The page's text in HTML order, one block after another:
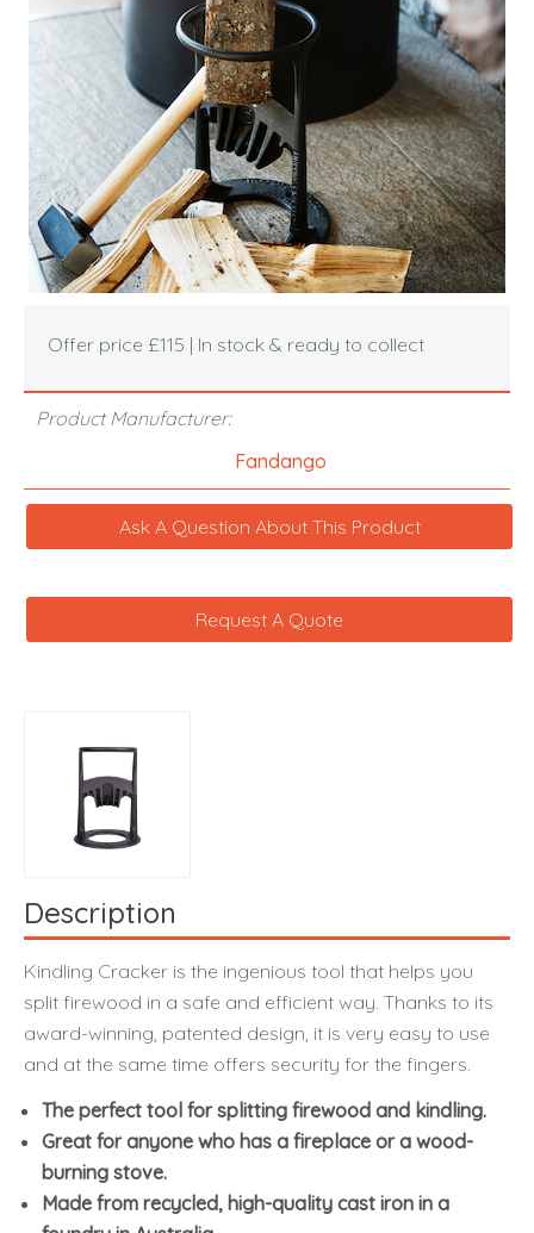
Offer price £115 | In stock & ready to collect
Product Manufacturer:
Fandango
Ask A Question About This Product
Request A Quote
Description
Kindling Cracker is the ingenious tool that helps you
split firewood in a safe and efficient way. Thanks to its
award-winning, patented design, it is very easy to use
and at the same time offers security for the fingers.
The perfect tool for splitting firewood and kindling.
Great for anyone who has a fireplace or a wood-
burning stove.
Made from recycled, high-quality cast iron in a